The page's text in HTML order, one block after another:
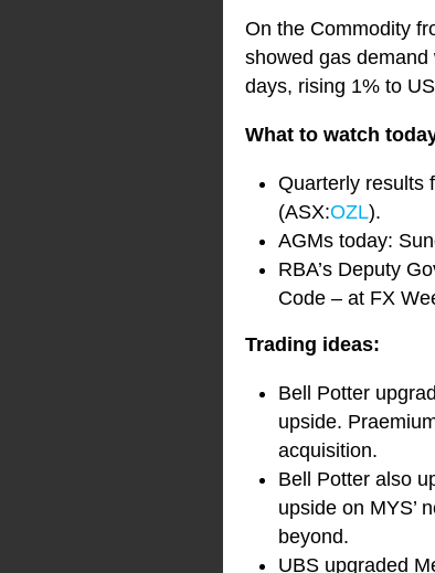
On the Commodity
showed gas
days, rising 1% to
What to watch
Quarterly results
(ASX:OZL).
AGMs today:
RBA’s Deputy
Code – at FX
Trading ideas:
Bell Potter
upside.
acquisition.
Bell Potter also
upside on MYS’
beyond.
UBS upgraded